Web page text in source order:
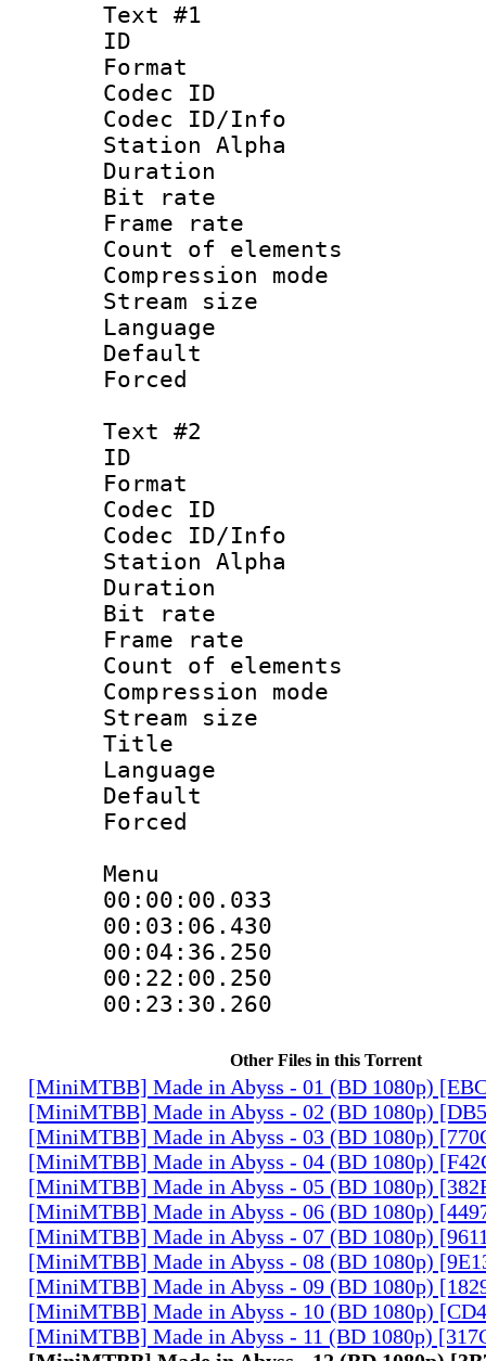
Text #1
ID
Format
Codec ID :
Codec ID/Info
Station Alpha
Duration :
Bit rate :
Frame rate
Count of
Compression
Stream size
Language
Default
Text #2
ID
Format
Codec ID :
Codec ID/Info
Station Alpha
Duration :
Bit rate :
Frame rate
Count of
Compression
Stream size
Title :
Menu
Other Files in this Torrent
[MiniMTBB] Made in Abyss - 01 (BD 1080p)
[MiniMTBB] Made in Abyss - 02 (BD 1080p)
[MiniMTBB] Made in Abyss - 03 (BD 1080p)
[MiniMTBB] Made in Abyss - 04 (BD 1080p)
[MiniMTBB] Made in Abyss - 05 (BD 1080p)
[MiniMTBB] Made in Abyss - 06 (BD 1080p)
[MiniMTBB] Made in Abyss - 07 (BD 1080p)
[MiniMTBB] Made in Abyss - 08 (BD 1080p)
[MiniMTBB] Made in Abyss - 09 (BD 1080p)
[MiniMTBB] Made in Abyss - 10 (BD 1080p)
[MiniMTBB] Made in Abyss - 11 (BD 1080p)